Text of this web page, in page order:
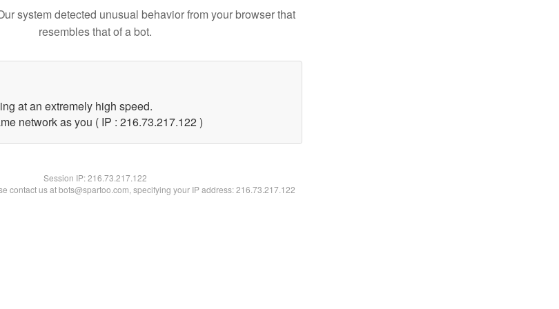
system detected unusual behavior from your browser that
resembles that of a bot.
at an extremely high speed.
network as you ( IP : 216.73.217.122 )
Session IP:216.73.217.122
contact us at bots@spartoo.com, specifying your IP address: 216.73.217.122